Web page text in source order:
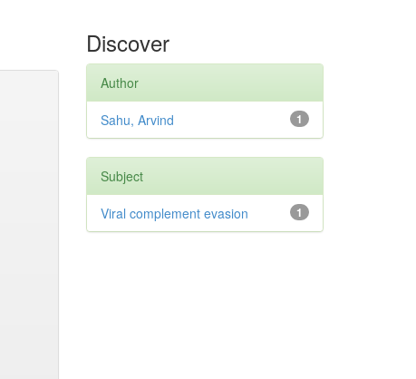
Discover
Author
1
Sahu, Arvind
Subject
1
Viral complement evasion